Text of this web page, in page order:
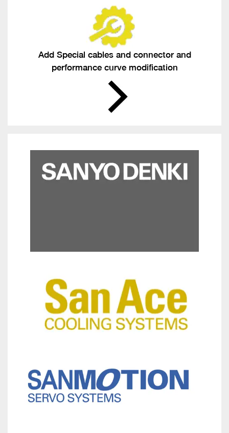
Add Special cables and connector and
performance curve modification